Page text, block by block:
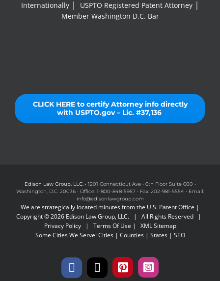
Internationally │ USPTO Registered Patent Attorney │
Member Washington D.C. Bar
CLICK HERE to certify Attorney info directly
with USPTO.gov – Lic. #37,136
Edison Law Group, LLC.• 1201 Connecticut Ave • 6th Floor Suite 600 •
Washington, D.C. 20036 • Office: 1-800-848-5957 • Fax: 202-981-5554 • Email:
info@edisonlawgroup.com
We are strategically located minutes from the U.S. Patent Office |
Copyright © 2026 Edison Law Group, LLC. | All Rights Reserved |
Privacy Policy| Terms Of Use | XML Sitemap
Some Cities We Serve:Cities| Counties| States| SEO
Facebook
X PinterestInstagram